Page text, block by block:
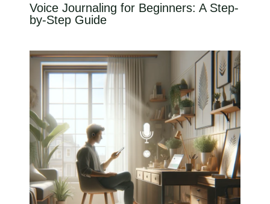
Voice Journaling for Beginners: A Step-
by-Step Guide